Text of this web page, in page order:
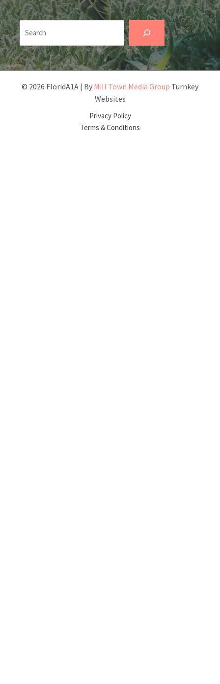
Search
© 2026 FloridA1A | By Mill Town Media Group Turnkey
Websites
Privacy Policy
Terms & Conditions